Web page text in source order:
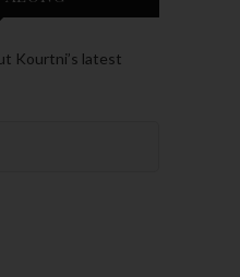
Kourtni’s latest